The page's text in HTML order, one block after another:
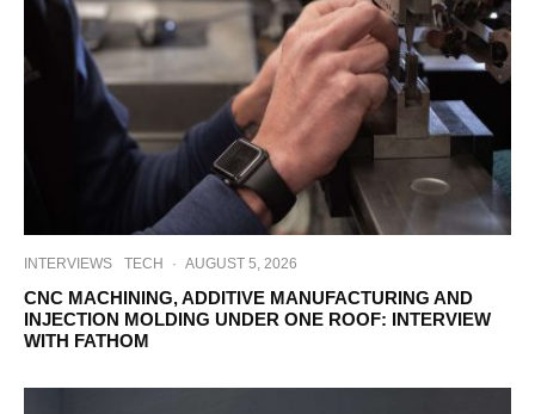
INTERVIEWS TECH · AUGUST 5, 2026
CNC MACHINING, ADDITIVE MANUFACTURING AND
INJECTION MOLDING UNDER ONE ROOF: INTERVIEW
WITH FATHOM